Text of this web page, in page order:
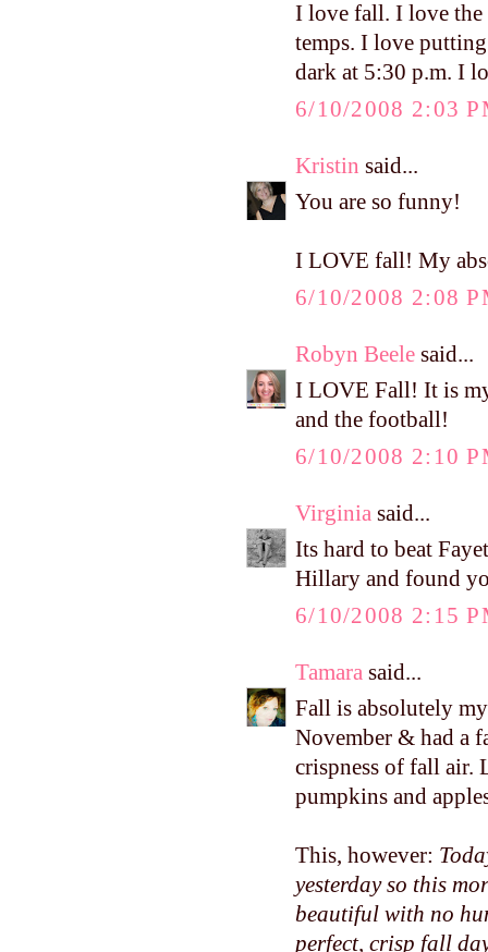
I love fall. I love the
temps. I love
dark at 5:30 p.m. I
6/10/2008 2:03
Kristin said...
You are so funny!
I LOVE fall! My
6/10/2008 2:08
Robyn Beele said...
I LOVE Fall! It is
and the football!
6/10/2008 2:10
Virginia said...
Its hard to beat
Hillary and found
6/10/2008 2:15
Tamara said...
Fall is absolutely
November & had a
crispness of fall air.
pumpkins and
This, however:
yesterday so this
beautiful with no
perfect, crisp fall